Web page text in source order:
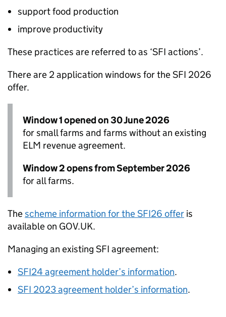
support food production
improve productivity
These practices are referred to as ‘SFI actions’.
There are 2 application windows for theSFI 2026
offer.
Window 1 opened on 30 June 2026
for small farms and farms without an existing
ELM revenue agreement.
Window 2 opens from September 2026
for all farms.
Thescheme information for the SFI26 offer is
available on GOV.UK.
Managing an existing SFI agreement:
SFI24 agreement holder’s information.
SFI 2023 agreement holder’s information.